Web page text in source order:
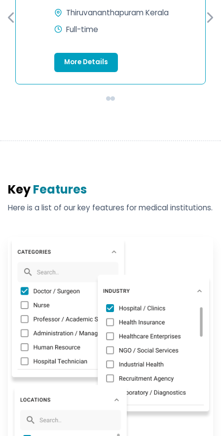
Thiruvananthapuram Kerala
Full-time
More Details
KeyFeatures
Here is a list of our key features for medical institutions.